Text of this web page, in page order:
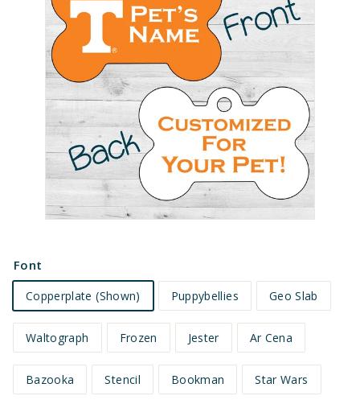
Font
Copperplate (Shown) Puppybellies Geo Slab
Waltograph Frozen Jester Ar Cena
Bazooka Stencil Bookman Star Wars